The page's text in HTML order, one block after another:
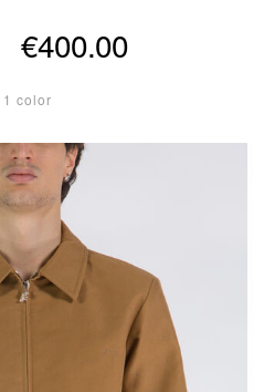
€400.00
1 color